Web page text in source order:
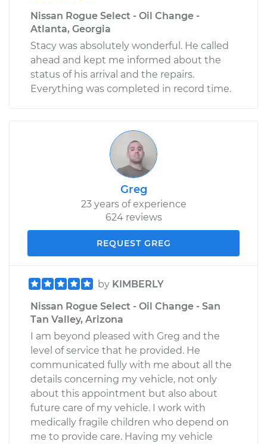
Nissan Rogue Select - Oil Change -
Atlanta, Georgia
Stacy was absolutely wonderful. He called
ahead and kept me informed about the
status of his arrival and the repairs.
Everything was completed in record time.
Greg
23 years of experience
624 reviews
REQUEST GREG
by KIMBERLY
Nissan Rogue Select - Oil Change - San
Tan Valley, Arizona
I am beyond pleased with Greg and the
level of service that he provided. He
communicated fully with me about all the
details concerning my vehicle, not only
about this appointment but also about
future care of my vehicle. I work with
medically fragile children who depend on
me to provide care. Having my vehicle